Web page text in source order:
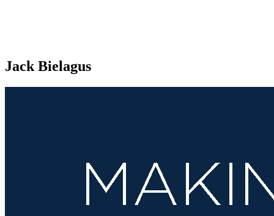
Jack Bielagus